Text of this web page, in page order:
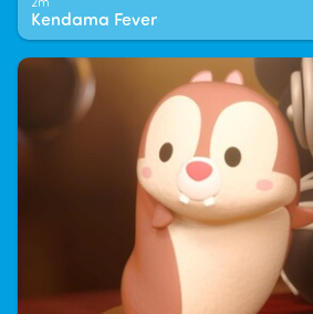
2m
Kendama Fever